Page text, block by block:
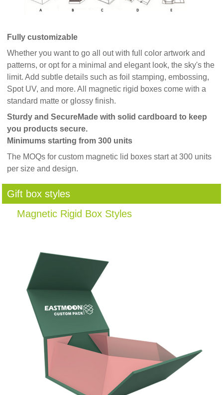
Fully customizable
Whether you want to go all out with full color artwork and
patterns, or opt for a minimal and elegant look, the sky's the
limit. Add subtle details such as foil stamping, embossing,
Spot UV, and more. All magnetic rigid boxes come with a
standard matte or glossy finish.
Sturdy and SecureMade with solid cardboard to keep
you products secure.
Minimums starting from 300 units
The MOQs for custom magnetic lid boxes start at 300 units
per size and design.
Gift box styles
Magnetic Rigid Box Styles